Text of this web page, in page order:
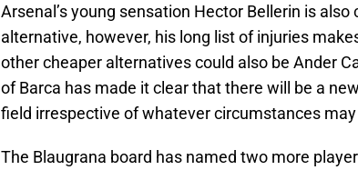
Arsenal’s young sensation Hector Bellerin is also
alternative, however, his long list of injuries
other cheaper alternatives could also be Ander
of Barca has made it clear that there will be a
field irrespective of whatever circumstances
The Blaugrana board has named two more